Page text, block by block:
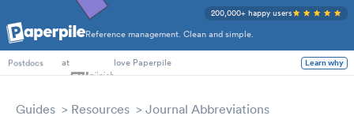
Reference management. Clean and simple.
200,000+ happy users
PhD Students
Postdocs
at love Paperpile Learn why
Guides Resources Journal Abbreviations